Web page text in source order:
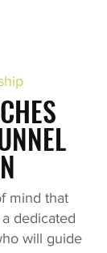
mind that
dedicated
will guide